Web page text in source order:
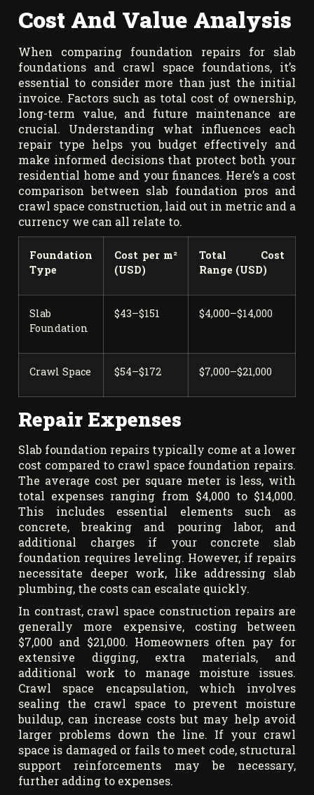
Cost And Value Analysis
When comparing foundation repairs for slab
foundations and crawl space foundations, it’s
essential to consider more than just the initial
invoice. Factors such as total cost of ownership,
long-term value, and future maintenance are
crucial. Understanding what influences each
repair type helps you budget effectively and
make informed decisions that protect both your
residential home and your finances. Here’s a cost
comparison between slab foundation pros and
crawl space construction, laid out in metric and a
currency we can all relate to.
Foundation
Type
Cost per m²
(USD)
Total Cost
Range (USD)
Slab
Foundation
$43–$151 $4,000–$14,000
Crawl Space $54–$172 $7,000–$21,000
Repair Expenses
Slab foundation repairs typically come at a lower
cost compared to crawl space foundation repairs.
The average cost per square meter is less, with
total expenses ranging from $4,000 to $14,000.
This includes essential elements such as
concrete, breaking and pouring labor, and
additional charges if your concrete slab
foundation requires leveling. However, if repairs
necessitate deeper work, like addressing slab
plumbing, the costs can escalate quickly.
In contrast, crawl space construction repairs are
generally more expensive, costing between
$7,000 and $21,000. Homeowners often pay for
extensive digging, extra materials, and
additional work to manage moisture issues.
Crawl space encapsulation, which involves
sealing the crawl space to prevent moisture
buildup, can increase costs but may help avoid
larger problems down the line. If your crawl
space is damaged or fails to meet code, structural
support reinforcements may be necessary,
further adding to expenses.